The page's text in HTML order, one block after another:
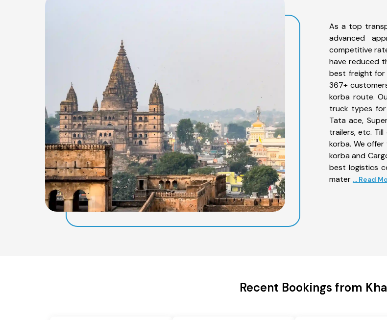
As a top
advanced
competitive
have reduced
best freight
367+
korba route.
truck types
Tata ace,
trailers, etc.
korba. We
korba and
best logistics
mater ... Read
Recent Bookings from